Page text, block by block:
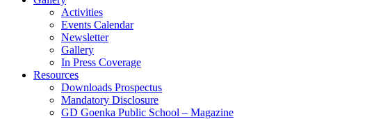
Activities
Events Calendar
Newsletter
Gallery
In Press Coverage
Resources
Downloads Prospectus
Mandatory Disclosure
GD Goenka Public School – Magazine